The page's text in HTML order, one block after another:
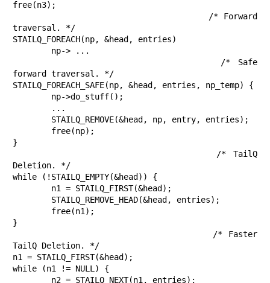
free(n3);
traversal. */
STAILQ_FOREACH(np, &head, entries)
forward traversal. */
STAILQ_FOREACH_SAFE(np, &head, entries, np_temp) {
}
Deletion. */
while (!STAILQ_EMPTY(&head)) {
}
TailQ Deletion. */
n1 = STAILQ_FIRST(&head);
while (n1 != NULL) {